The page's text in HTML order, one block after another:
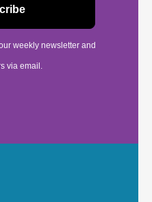
weekly newsletter and
via email.